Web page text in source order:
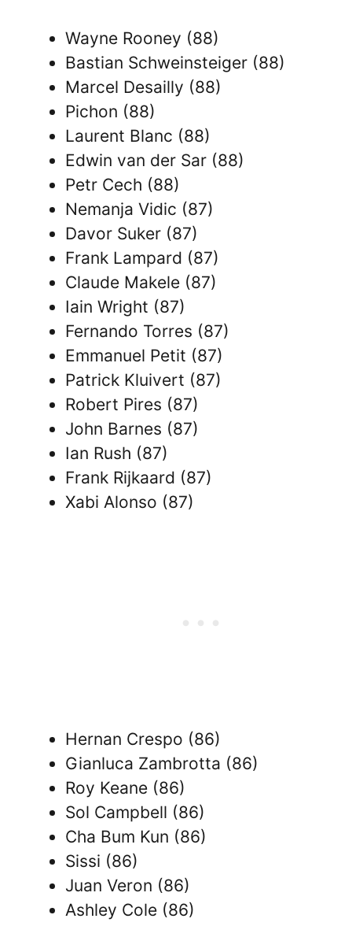
Wayne Rooney (88)
Bastian Schweinsteiger (88)
Marcel Desailly (88)
Pichon (88)
Laurent Blanc (88)
Edwin van der Sar (88)
Petr Cech (88)
Nemanja Vidic (87)
Davor Suker (87)
Frank Lampard (87)
Claude Makele (87)
Iain Wright (87)
Fernando Torres (87)
Emmanuel Petit (87)
Patrick Kluivert (87)
Robert Pires (87)
John Barnes (87)
Ian Rush (87)
Frank Rijkaard (87)
Xabi Alonso (87)
Hernan Crespo (86)
Gianluca Zambrotta (86)
Roy Keane (86)
Sol Campbell (86)
Cha Bum Kun (86)
Sissi (86)
Juan Veron (86)
Ashley Cole (86)